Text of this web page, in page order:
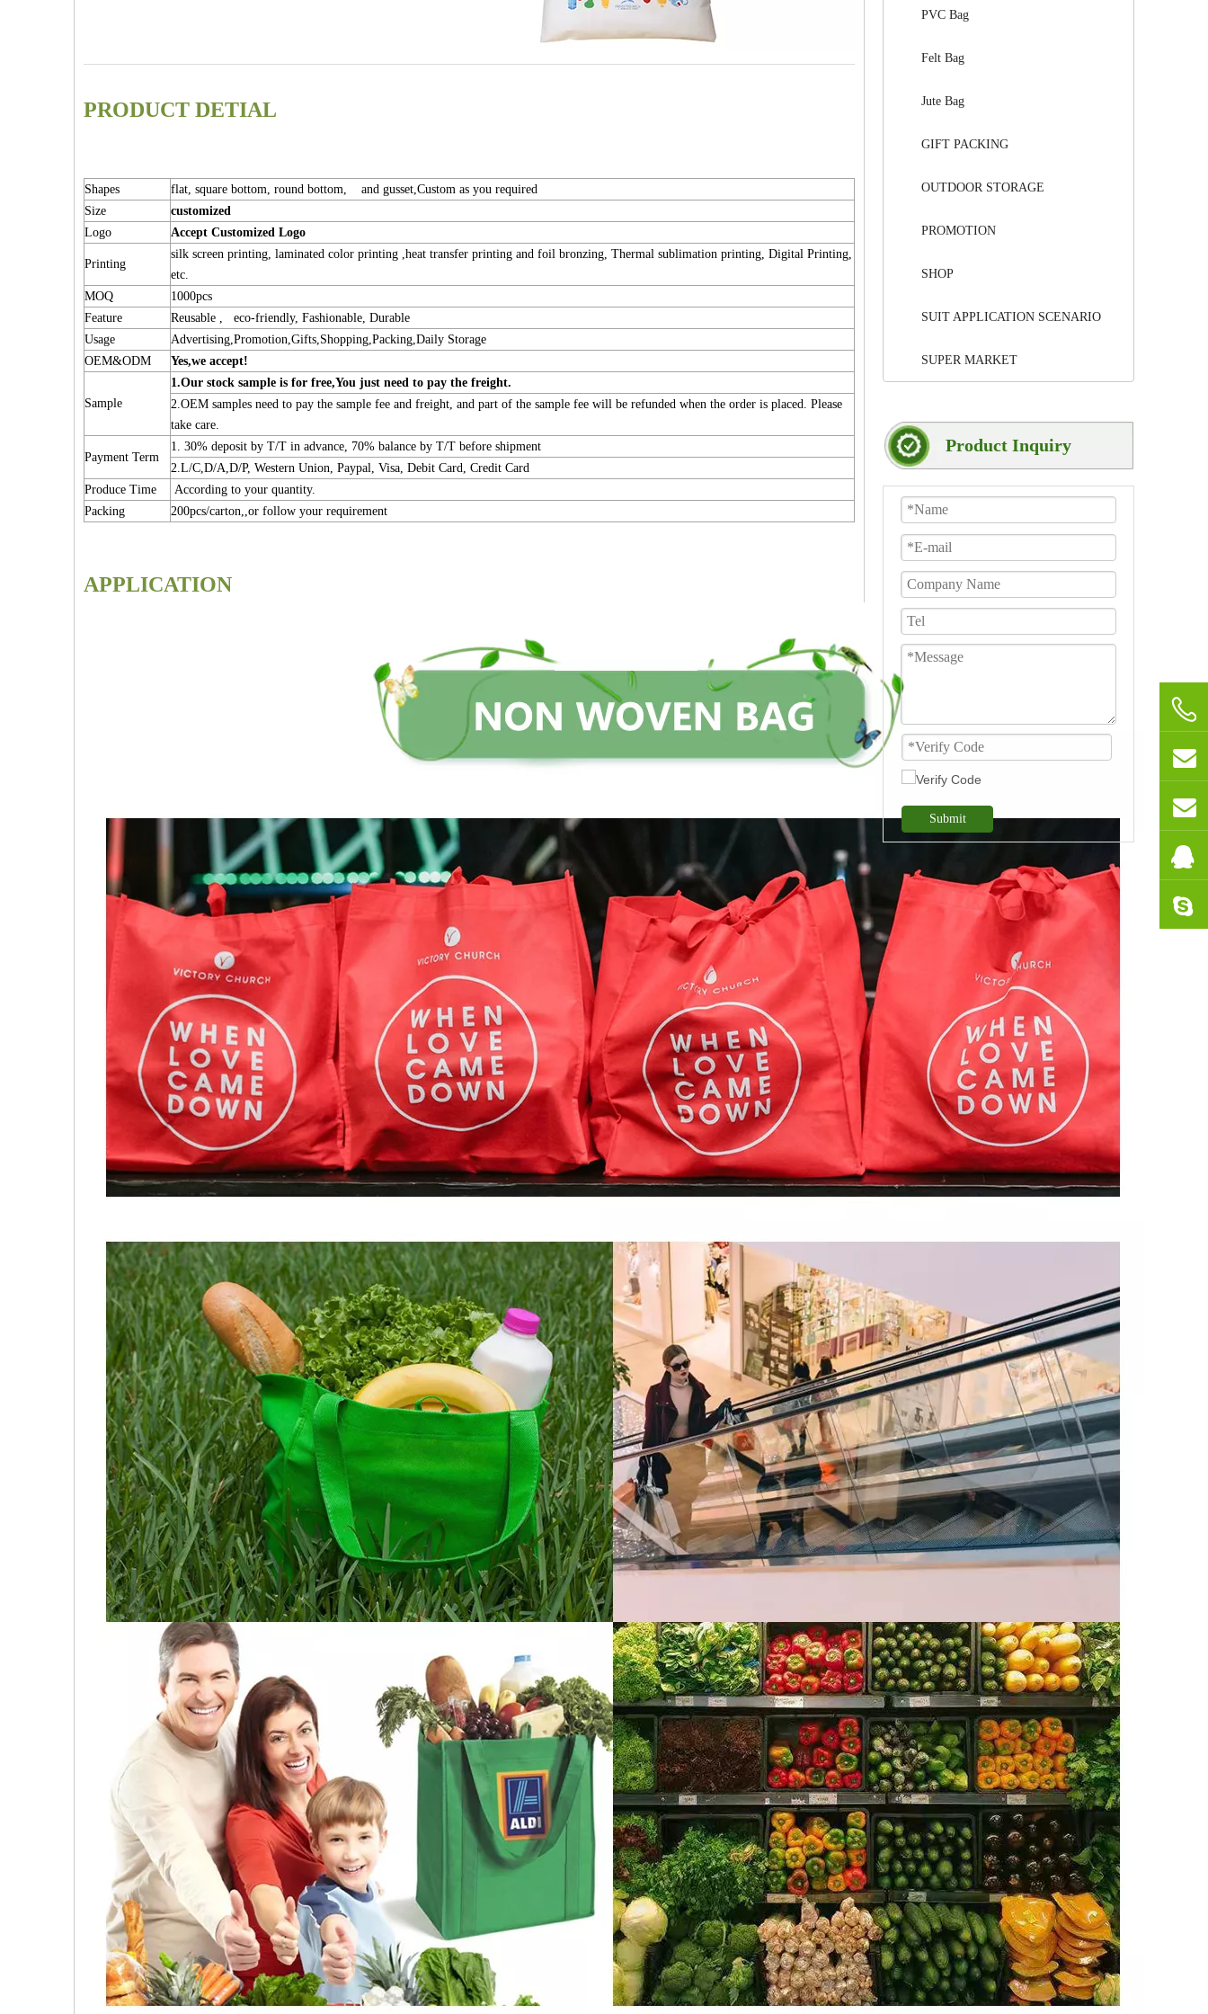
PRODUCT DETIAL
Shapes
flat, square bottom, round bottom, and gusset,Custom as you required
Size
customized
Logo
Accept Customized Logo
Printing
silk screen printing, laminated color printing ,heat transfer printing and foil bronzing, Thermal sublimation printing, Digital Printing,
etc.
MOQ
1000pcs
Feature
Reusable , eco-friendly, Fashionable, Durable
Usage
Advertising,Promotion,Gifts,Shopping,Packing,Daily Storage
OEM&ODM
Yes,we accept!
Sample
1.Our stock sample is for free,You just need to pay the freight.
2.OEM samples need to pay the sample fee and freight, and part of the sample fee will be refunded when the order is placed. Please
take care.
Payment Term
1. 30% deposit by T/T in advance, 70% balance by T/T before shipment
2.L/C,D/A,D/P, Western Union, Paypal, Visa, Debit Card, Credit Card
Produce Time
According to your quantity.
Packing
200pcs/carton,,or follow your requirement
APPLICATION
PVC Bag
Felt Bag
Jute Bag
GIFT PACKING
OUTDOOR STORAGE
PROMOTION
SHOP
SUIT APPLICATION SCENARIO
SUPER MARKET
Product Inquiry
Submit